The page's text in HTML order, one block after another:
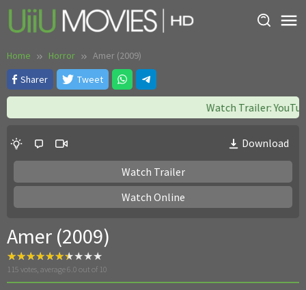
Skip
Home Horror
Amer (2009)
Sharer
Tweet
Watch Trailer:
Download
Watch Trailer
Watch Online
Amer (2009)
115 votes, average6.0 out of 10